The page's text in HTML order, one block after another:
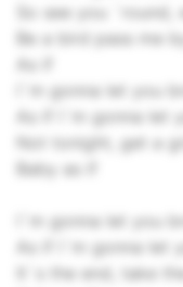
So see you
Be a bird pass me by
As if
I`m gonna let you
As if I`m gonna let
Not tonight, get a
Baby as if
I`m gonna let you
As if I`m gonna let
It`s the end, take